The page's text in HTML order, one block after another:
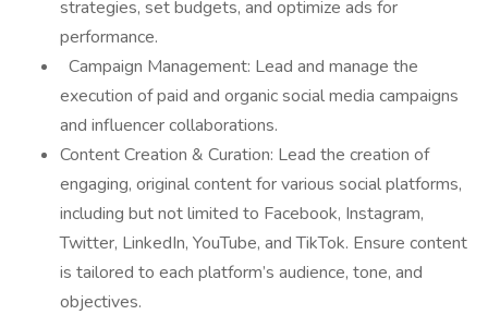
strategies, set budgets, and optimize ads for
performance.
Campaign Management: Lead and manage the
execution of paid and organic social media campaigns
and influencer collaborations.
Content Creation & Curation: Lead the creation of
engaging, original content for various social platforms,
including but not limited to Facebook, Instagram,
Twitter, LinkedIn, YouTube, and TikTok. Ensure content
is tailored to each platform’s audience, tone, and
objectives.